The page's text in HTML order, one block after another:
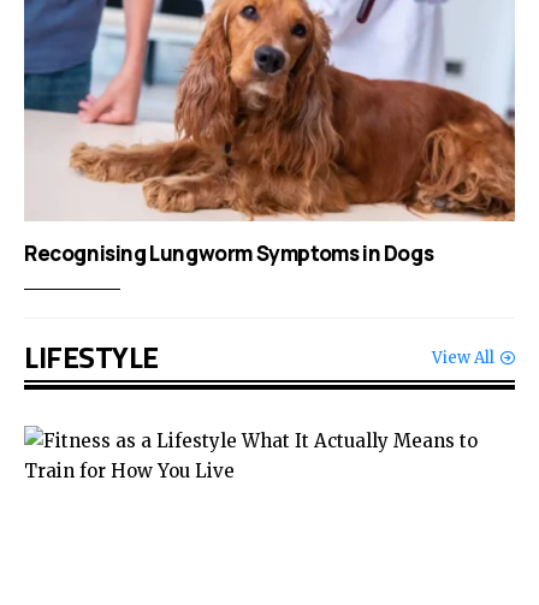
Recognising Lungworm Symptoms in Dogs
LIFESTYLE View All